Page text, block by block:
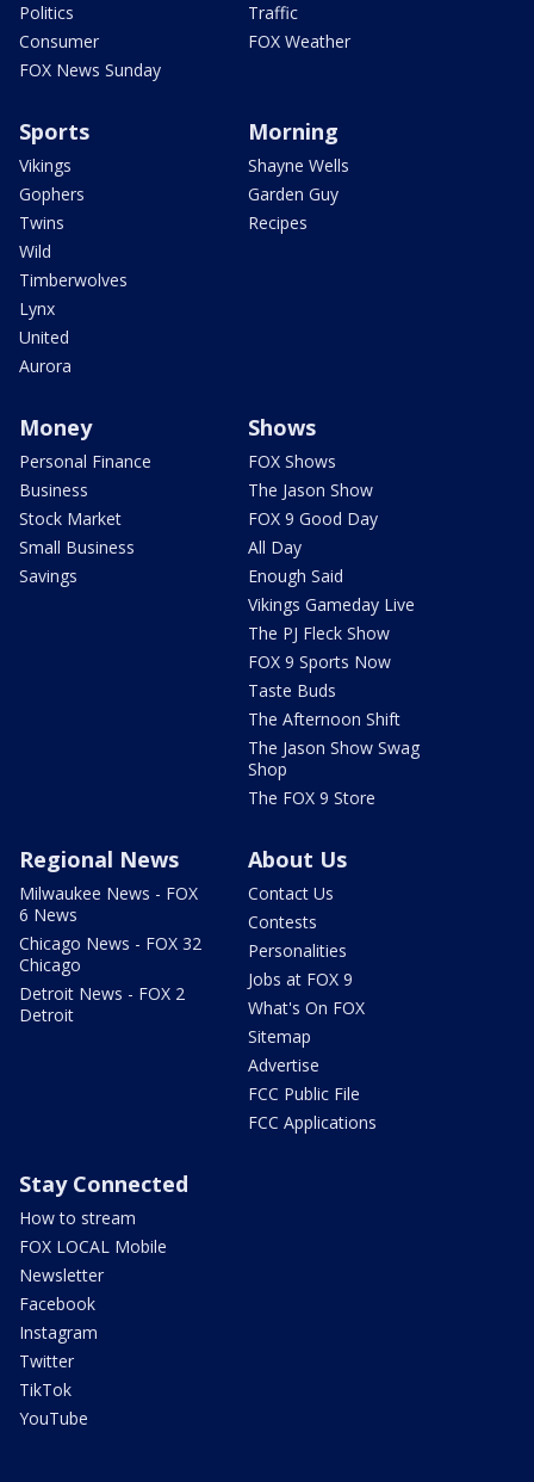
Politics
Consumer
FOX News Sunday
Traffic
FOX Weather
Sports
Vikings
Gophers
Twins
Wild
Timberwolves
Lynx
United
Aurora
Morning
Shayne Wells
Garden Guy
Recipes
Money
Personal Finance
Business
Stock Market
Small Business
Savings
Shows
FOX Shows
The Jason Show
FOX 9 Good Day
All Day
Enough Said
Vikings Gameday Live
The PJ Fleck Show
FOX 9 Sports Now
Taste Buds
The Afternoon Shift
The Jason Show Swag
Shop
The FOX 9 Store
Regional News
Milwaukee News - FOX
6 News
Chicago News - FOX 32
Chicago
Detroit News - FOX 2
Detroit
About Us
Contact Us
Contests
Personalities
Jobs at FOX 9
What's On FOX
Sitemap
Advertise
FCC Public File
FCC Applications
Stay Connected
How to stream
FOX LOCAL Mobile
Newsletter
Facebook
Instagram
Twitter
TikTok
YouTube